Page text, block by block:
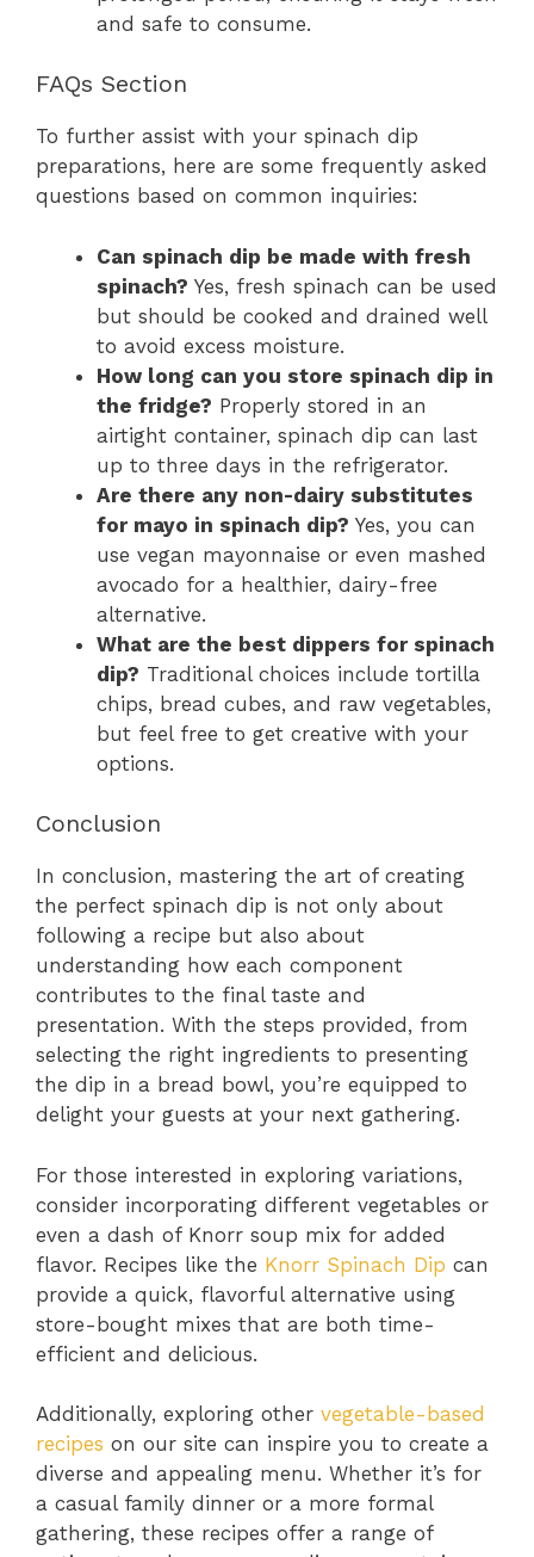
and safe to consume.
FAQs Section
To further assist with your spinach dip
preparations, here are some frequently asked
questions based on common inquiries:
Can spinach dip be made with fresh
spinach? Yes, fresh spinach can be used
but should be cooked and drained well
to avoid excess moisture.
How long can you store spinach dip in
the fridge? Properly stored in an
airtight container, spinach dip can last
up to three days in the refrigerator.
Are there any non-dairy substitutes
for mayo in spinach dip? Yes, you can
use vegan mayonnaise or even mashed
avocado for a healthier, dairy-free
alternative.
What are the best dippers for spinach
dip? Traditional choices include tortilla
chips, bread cubes, and raw vegetables,
but feel free to get creative with your
options.
Conclusion
In conclusion, mastering the art of creating
the perfect spinach dip is not only about
following a recipe but also about
understanding how each component
contributes to the final taste and
presentation. With the steps provided, from
selecting the right ingredients to presenting
the dip in a bread bowl, you’re equipped to
delight your guests at your next gathering.
For those interested in exploring variations,
consider incorporating different vegetables or
even a dash of Knorr soup mix for added
flavor. Recipes like the Knorr Spinach Dip can
provide a quick, flavorful alternative using
store-bought mixes that are both time-
efficient and delicious.
Additionally, exploring other vegetable-based
recipes on our site can inspire you to create a
diverse and appealing menu. Whether it’s for
a casual family dinner or a more formal
gathering, these recipes offer a range of